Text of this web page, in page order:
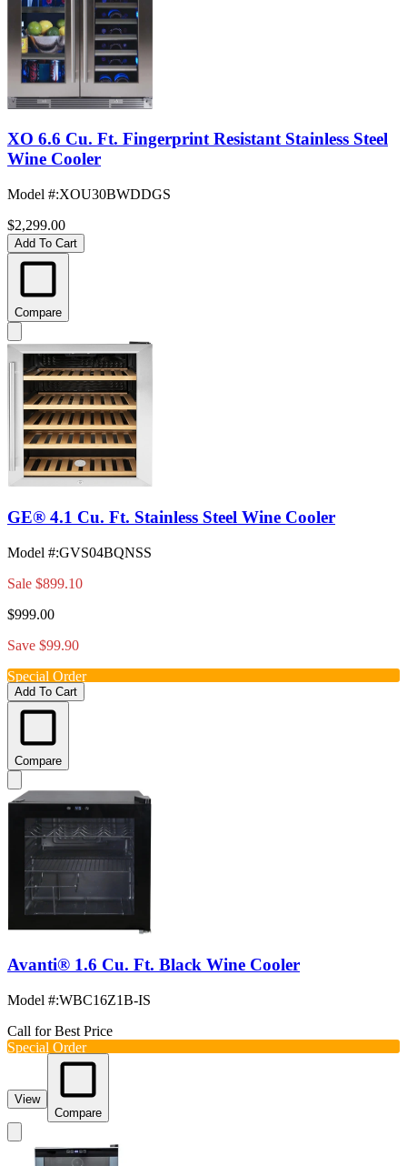
XO 6.6 Cu. Ft. Fingerprint Resistant Stainless Steel
Wine Cooler
Model #:XOU30BWDDGS
$2,299.00
Add To Cart
Compare
GE® 4.1 Cu. Ft. Stainless Steel Wine Cooler
Model #:GVS04BQNSS
Sale $899.10
$999.00
Save $99.90
Special Order
Add To Cart
Compare
Avanti® 1.6 Cu. Ft. Black Wine Cooler
Model #:WBC16Z1B-IS
Call for Best Price
Special Order
View
Compare